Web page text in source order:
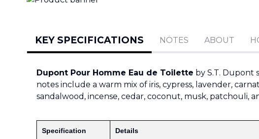
KEY SPECIFICATIONS NOTES ABOUT
Dupont Pour Homme Eau de Toilette by S.T. Dupont
notes include a warm mix of iris, cypress, lavender,
sandalwood, incense, cedar, coconut, musk, patchouli,
Specification Details